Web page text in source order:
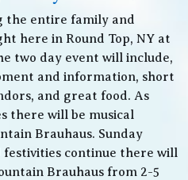
the entire family and
here in Round Top, NY at
two day event will include,
and information, short
and great food. As
there will be musical
Brauhaus. Sunday
continue there will
Brauhaus from 2-5